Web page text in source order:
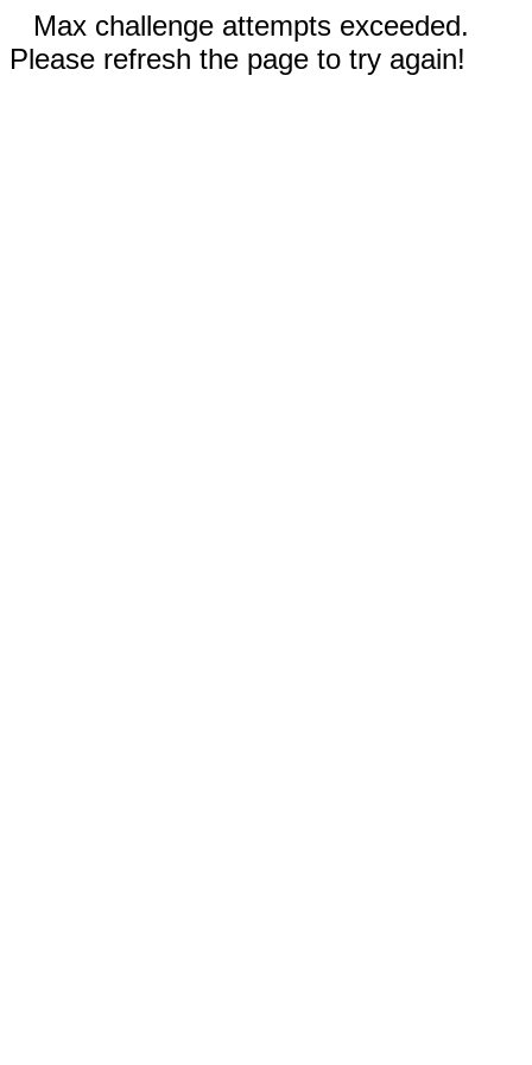
Max challenge attempts exceeded.
Please refresh the page to try again!